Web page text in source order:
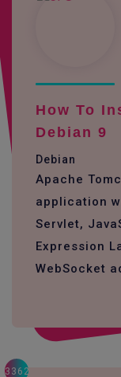
How To
Debian 9
Debian
Apache
application
Servlet,
Expression
WebSocket
3362